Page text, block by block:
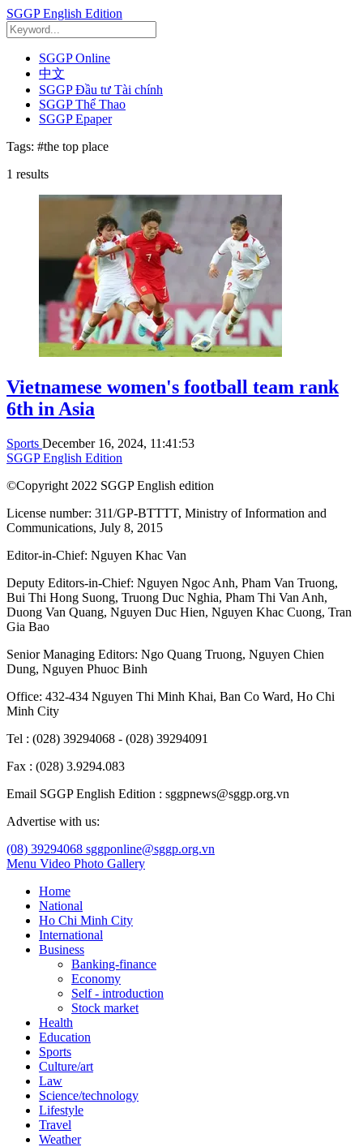
SGGP English Edition
SGGP Online
中文
SGGP Đầu tư Tài chính
SGGP Thể Thao
SGGP Epaper
Tags: #the top place
1 results
Vietnamese women's football team rank
6th in Asia
Sports December 16, 2024, 11:41:53
SGGP English Edition
©Copyright 2022 SGGP English edition
License number: 311/GP-BTTTT, Ministry of Information and
Communications, July 8, 2015
Editor-in-Chief: Nguyen Khac Van
Deputy Editors-in-Chief: Nguyen Ngoc Anh, Pham Van Truong,
Bui Thi Hong Suong, Truong Duc Nghia, Pham Thi Van Anh,
Duong Van Quang, Nguyen Duc Hien, Nguyen Khac Cuong, Tran
Gia Bao
Senior Managing Editors: Ngo Quang Truong, Nguyen Chien
Dung, Nguyen Phuoc Binh
Office: 432-434 Nguyen Thi Minh Khai, Ban Co Ward, Ho Chi
Minh City
Tel : (028) 39294068 - (028) 39294091
Fax : (028) 3.9294.083
Email SGGP English Edition : sggpnews@sggp.org.vn
Advertise with us:
(08) 39294068 sggponline@sggp.org.vn
Menu Video Photo Gallery
Home
National
Ho Chi Minh City
International
Business
Banking-finance
Economy
Self - introduction
Stock market
Health
Education
Sports
Culture/art
Law
Science/technology
Lifestyle
Travel
Weather